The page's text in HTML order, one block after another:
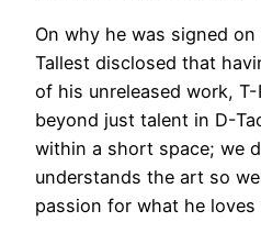
On why he was signed
Tallest disclosed that
of his unreleased work,
beyond just talent in D-
within a short space; we
understands the art so
passion for what he loves